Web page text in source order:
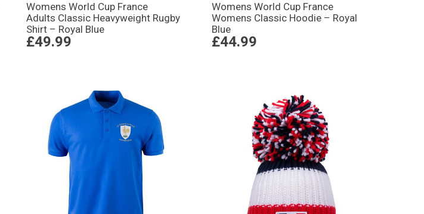
Womens World Cup France
Adults Classic Heavyweight Rugby
Shirt – Royal Blue
£49.99
Womens World Cup France
Womens Classic Hoodie – Royal
Blue
£44.99